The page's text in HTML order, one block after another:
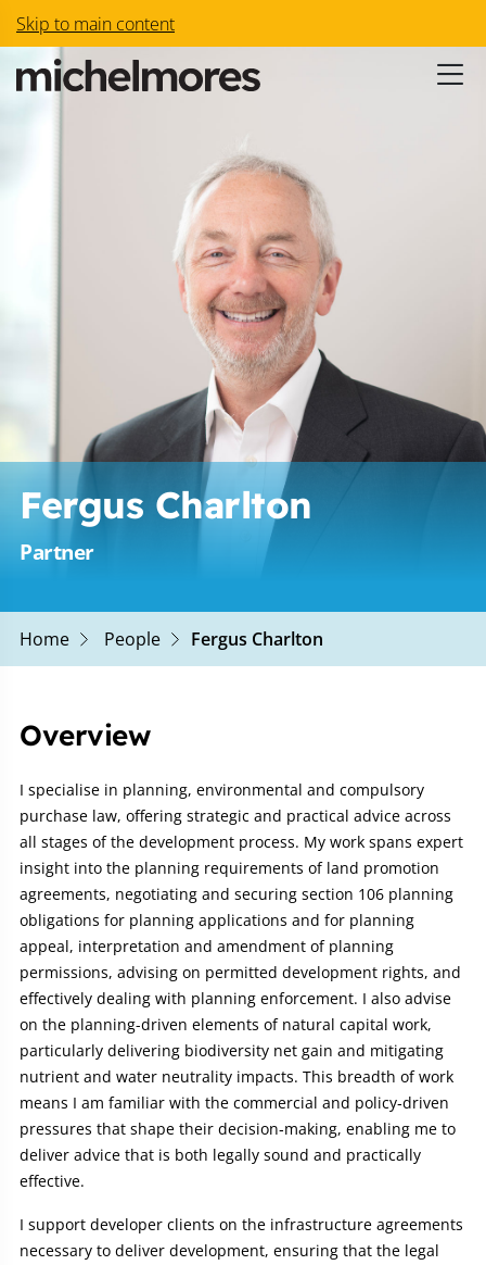
Skip to main content
Fergus Charlton
Partner
Home People Fergus Charlton
Overview
I specialise in planning, environmental and compulsory
purchase law, offering strategic and practical advice across
all stages of the development process. My work spans expert
insight into the planning requirements of land promotion
agreements, negotiating and securing section 106 planning
obligations for planning applications and for planning
appeal, interpretation and amendment of planning
permissions, advising on permitted development rights, and
effectively dealing with planning enforcement. I also advise
on the planning-driven elements of natural capital work,
particularly delivering biodiversity net gain and mitigating
nutrient and water neutrality impacts. This breadth of work
means I am familiar with the commercial and policy‑driven
pressures that shape their decision‑making, enabling me to
deliver advice that is both legally sound and practically
effective.
I support developer clients on the infrastructure agreements
necessary to deliver development, ensuring that the legal